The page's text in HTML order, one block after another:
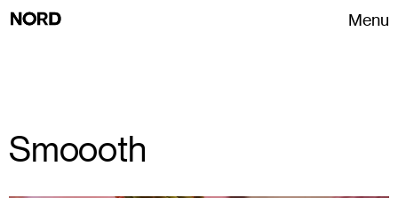
Menu
Smoooth